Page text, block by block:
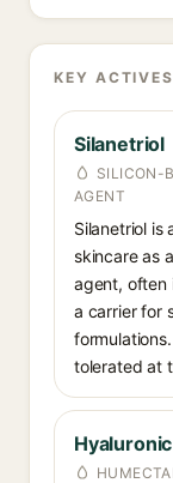
KEY ACTIVES
Silanetriol
SILICON-
AGENT
Silanetriol is
skincare as
agent, often
a carrier for
tolerated at